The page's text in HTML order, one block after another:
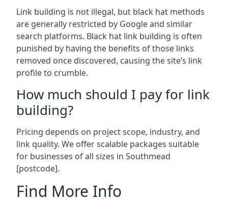
Link building is not illegal, but black hat methods
are generally restricted by Google and similar
search platforms. Black hat link building is often
punished by having the benefits of those links
removed once discovered, causing the site’s link
profile to crumble.
How much should I pay for link
building?
Pricing depends on project scope, industry, and
link quality. We offer scalable packages suitable
for businesses of all sizes in Southmead
[postcode].
Find More Info